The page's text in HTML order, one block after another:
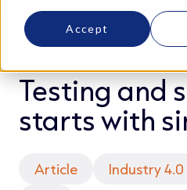
Accept
BLOG
Testing and
starts with
Article Industry 4.0